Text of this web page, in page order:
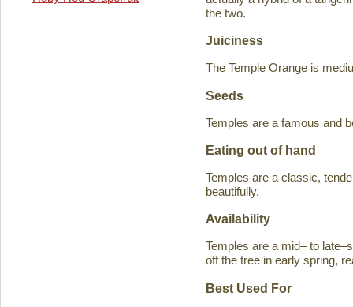
the two.
Juiciness
The Temple Orange is
Seeds
Temples are a famous and
Eating out of hand
Temples are a classic,
beautifully.
Availability
Temples are a mid– to
off the tree in early spring,
Best Used For